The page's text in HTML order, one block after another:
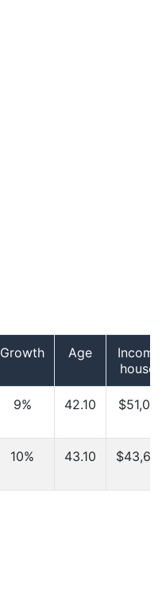
Growth Age
9% 42.10
10% 43.10